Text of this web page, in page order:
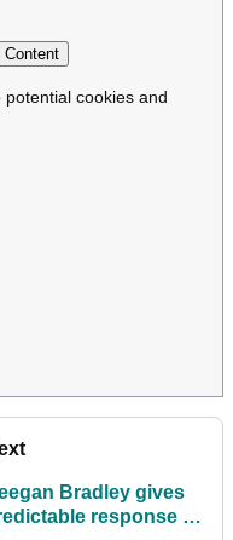
Content
cookies and
Bradley gives
response to